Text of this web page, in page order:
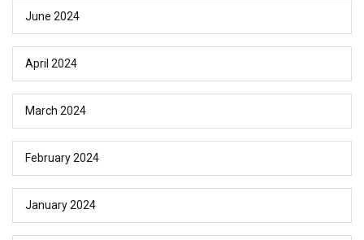
June 2024
April 2024
March 2024
February 2024
January 2024